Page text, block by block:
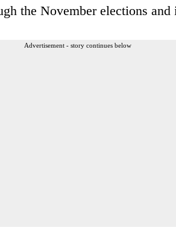
the November elections and
Advertisement - story continues below